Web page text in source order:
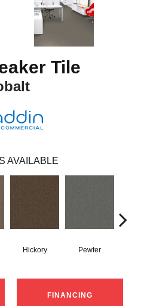
Tile
AVAILABLE
Hickory Pewter
FINANCING